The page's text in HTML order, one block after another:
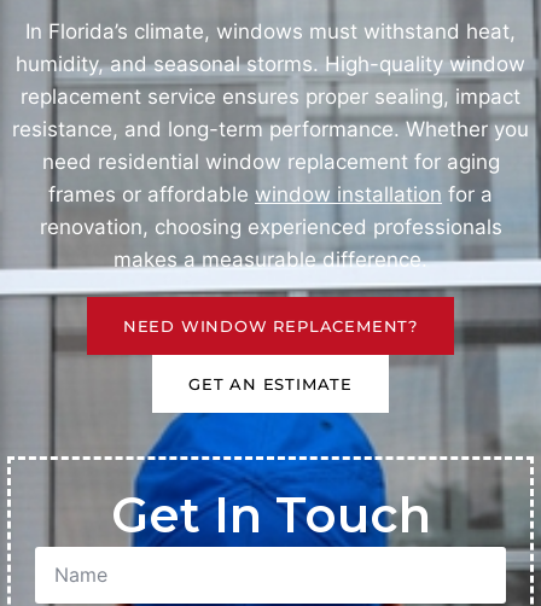
In Florida’s climate, windows must withstand heat,
humidity, and seasonal storms. High-quality window
replacement service ensures proper sealing, impact
resistance, and long-term performance. Whether you
need residential window replacement for aging
frames or affordable window installation for a
renovation, choosing experienced professionals
makes a measurable difference.
NEED WINDOW REPLACEMENT?
GET AN ESTIMATE
Get In Touch